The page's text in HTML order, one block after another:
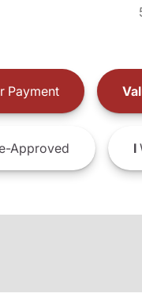
Payment
Approved I